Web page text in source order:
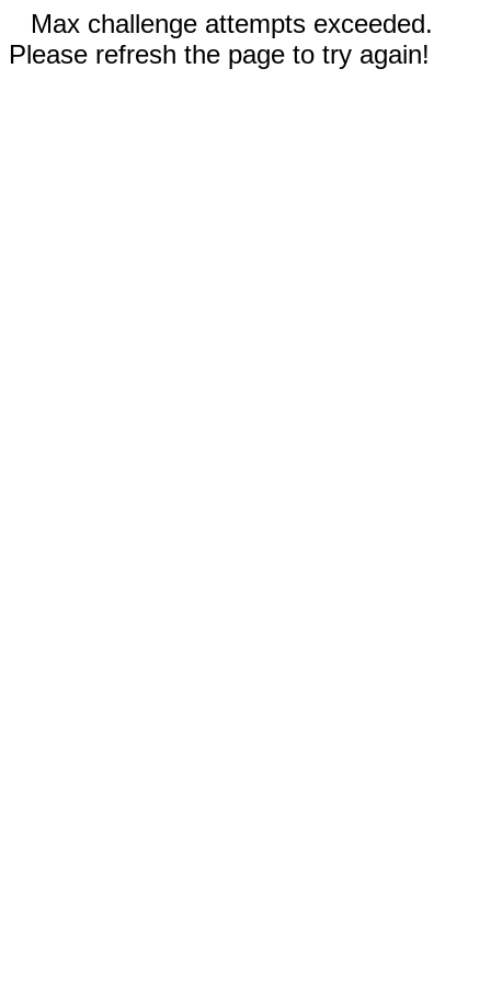
Max challenge attempts exceeded.
Please refresh the page to try again!